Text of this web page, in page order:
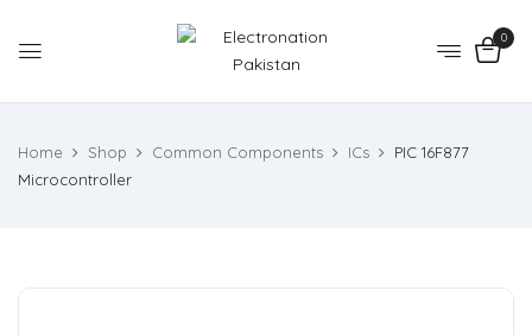
0
Home Shop Common Components ICs
PIC 16F877
Microcontroller